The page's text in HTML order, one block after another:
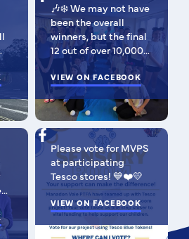
🎶❄️ We may not have
been the overall
winners, but the final
12 out of over 10,000
isn't bad 😉 A huge
congratulations to
this fabulous bunch -
as Regional Finalists,
they've won £500 for
the school to go
towards music
equipment AND
earned themselves
some extra special
goodies! You should
all be SO proud of
yourselves! Such a
VIEW ON FACEBOOK
Please vote for MVPS
at participating
Tesco stores! 💙❤️💛
VIEW ON FACEBOOK